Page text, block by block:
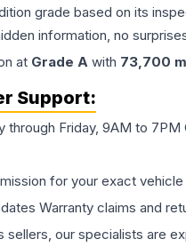
grade based on its
information, no
at Grade A with 73,700
Support:
through Friday, 9AM to
for your exact
Warranty claims and
sellers, our specialists are